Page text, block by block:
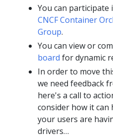
You can participate
CNCF Container
Group.
You can view or
board for dynamic
In order to move
we need feedback
here's a call to
consider how it
your users are
drivers…